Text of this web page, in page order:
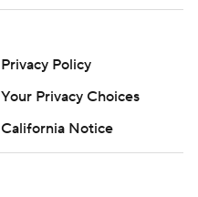
Privacy Policy
Your Privacy Choices
California Notice